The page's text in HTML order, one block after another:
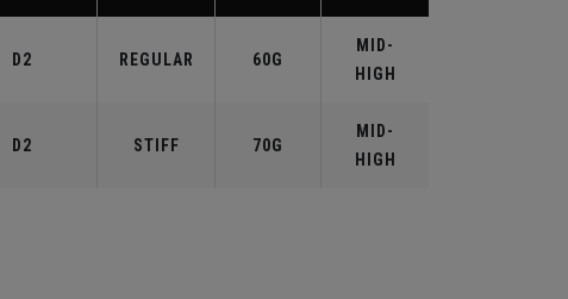
D2 REGULAR 60G
MID-
HIGH
D2 STIFF 70G
MID-
HIGH